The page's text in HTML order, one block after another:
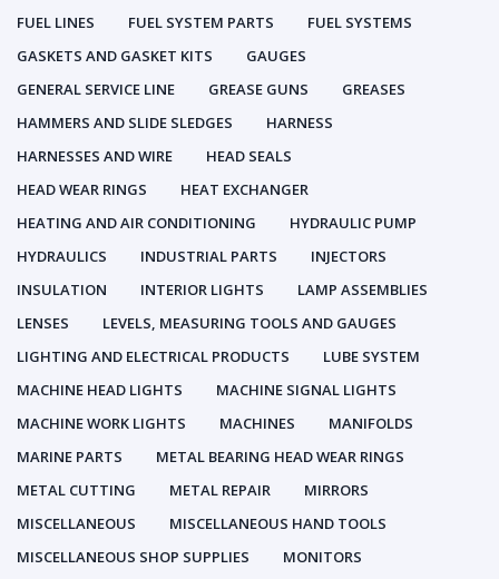
FUEL LINES
FUEL SYSTEM PARTS
FUEL SYSTEMS
GASKETS AND GASKET KITS
GAUGES
GENERAL SERVICE LINE
GREASE GUNS
GREASES
HAMMERS AND SLIDE SLEDGES
HARNESS
HARNESSES AND WIRE
HEAD SEALS
HEAD WEAR RINGS
HEAT EXCHANGER
HEATING AND AIR CONDITIONING
HYDRAULIC PUMP
HYDRAULICS
INDUSTRIAL PARTS
INJECTORS
INSULATION
INTERIOR LIGHTS
LAMP ASSEMBLIES
LENSES
LEVELS, MEASURING TOOLS AND GAUGES
LIGHTING AND ELECTRICAL PRODUCTS
LUBE SYSTEM
MACHINE HEAD LIGHTS
MACHINE SIGNAL LIGHTS
MACHINE WORK LIGHTS
MACHINES
MANIFOLDS
MARINE PARTS
METAL BEARING HEAD WEAR RINGS
METAL CUTTING
METAL REPAIR
MIRRORS
MISCELLANEOUS
MISCELLANEOUS HAND TOOLS
MISCELLANEOUS SHOP SUPPLIES
MONITORS